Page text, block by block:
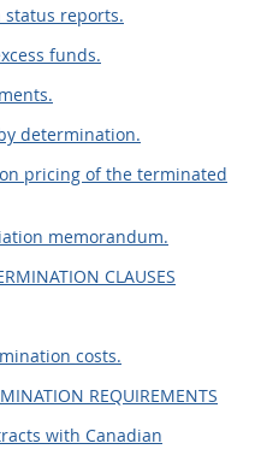
status reports.
funds.
determination.
pricing of the terminated
memorandum.
CLAUSES
costs.
REQUIREMENTS
with Canadian